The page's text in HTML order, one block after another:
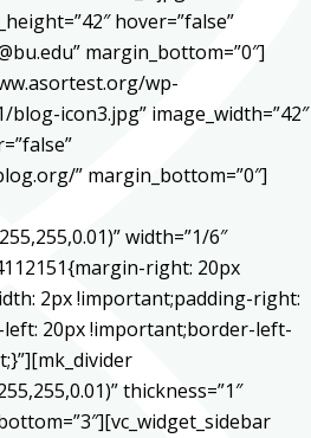
hover=”false”
margin_bottom=”0″]
wp-
icon3.jpg” image_width=”42″
” margin_bottom=”0″]
width=”1/6″
right: 20px
2px !important;padding-right:
20px !important;border-left-
thickness=”1″